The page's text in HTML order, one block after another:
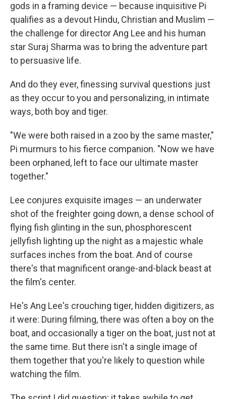
gods in a framing device — because inquisitive Pi
qualifies as a devout Hindu, Christian and Muslim —
the challenge for director Ang Lee and his human
star Suraj Sharma was to bring the adventure part
to persuasive life.
And do they ever, finessing survival questions just
as they occur to you and personalizing, in intimate
ways, both boy and tiger.
"We were both raised in a zoo by the same master,"
Pi murmurs to his fierce companion. "Now we have
been orphaned, left to face our ultimate master
together."
Lee conjures exquisite images — an underwater
shot of the freighter going down, a dense school of
flying fish glinting in the sun, phosphorescent
jellyfish lighting up the night as a majestic whale
surfaces inches from the boat. And of course
there's that magnificent orange-and-black beast at
the film's center.
He's Ang Lee's crouching tiger, hidden digitizers, as
it were: During filming, there was often a boy on the
boat, and occasionally a tiger on the boat, just not at
the same time. But there isn't a single image of
them together that you're likely to question while
watching the film.